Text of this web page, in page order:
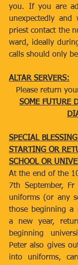
you. If you are
unexpectedly
priest contact the
ward, ideally
calls should only
ALTAR SERVERS:
Please return
SOME FUTURE
SPECIAL
STARTING OR
SCHOOL OR
At the end of the
7th September,
uniforms (or any
those beginning a
a new year,
beginning
Peter also gives
into uniforms,